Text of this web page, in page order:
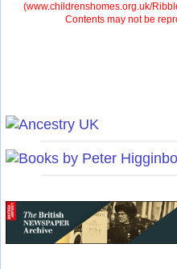
(www.childrenshomes.org.uk/
Contents may not be